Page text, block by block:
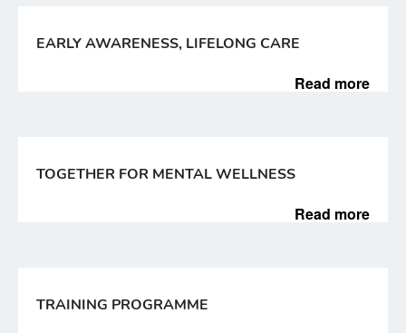
EARLY AWARENESS, LIFELONG CARE
Read more
TOGETHER FOR MENTAL WELLNESS
Read more
TRAINING PROGRAMME